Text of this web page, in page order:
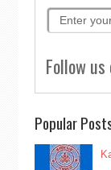
Follow us
Popular